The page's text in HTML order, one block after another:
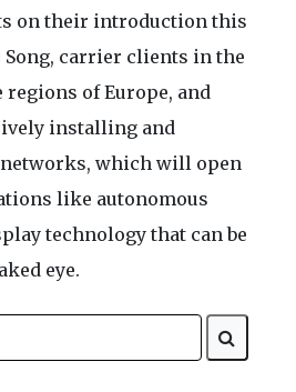
on their introduction this
Song, carrier clients in the
regions of Europe, and
installing and
networks, which will open
like autonomous
technology that can be
eye.